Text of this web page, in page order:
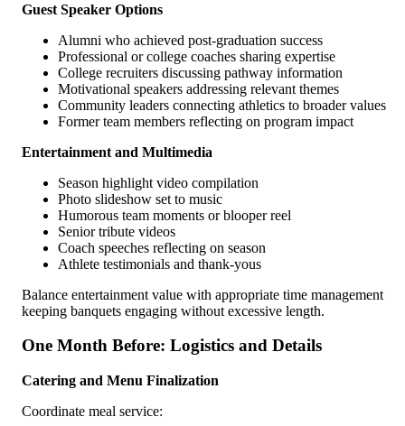
Guest Speaker Options
Alumni who achieved post-graduation success
Professional or college coaches sharing expertise
College recruiters discussing pathway information
Motivational speakers addressing relevant themes
Community leaders connecting athletics to broader values
Former team members reflecting on program impact
Entertainment and Multimedia
Season highlight video compilation
Photo slideshow set to music
Humorous team moments or blooper reel
Senior tribute videos
Coach speeches reflecting on season
Athlete testimonials and thank-yous
Balance entertainment value with appropriate time management
keeping banquets engaging without excessive length.
One Month Before: Logistics and Details
Catering and Menu Finalization
Coordinate meal service: